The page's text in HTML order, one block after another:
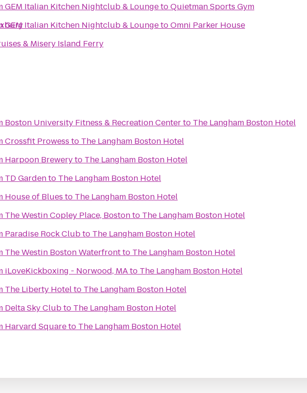
Cruises & Misery Island Ferry
GEM Italian Kitchen Nightclub & LoungetoQuietman Sports Gym
GEM Italian Kitchen Nightclub & LoungetoOmni Parker House
Boston University Fitness & Recreation Centerto The Langham Boston Hotel
Crossfit Prowess to The Langham Boston Hotel
Harpoon Breweryto The Langham Boston Hotel
TD Gardento The Langham Boston Hotel
House of Blues to The Langham Boston Hotel
The Westin Copley Place, Bostonto The Langham Boston Hotel
Paradise Rock Clubto The Langham Boston Hotel
The Westin Boston Waterfrontto The Langham Boston Hotel
iLoveKickboxing - Norwood, MAto The Langham Boston Hotel
The Liberty Hotelto The Langham Boston Hotel
Delta Sky Clubto The Langham Boston Hotel
Harvard Squareto The Langham Boston Hotel